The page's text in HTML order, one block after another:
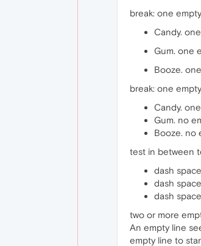
break: one
Candy.
Gum. one
Booze.
break: one
Candy.
Gum. no
Booze. no
test in between
dash
dash space
dash space
two or more
An empty line
empty line to